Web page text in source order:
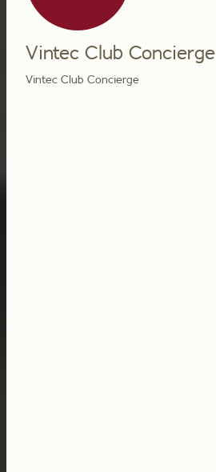
Vintec Club Concierge
Vintec Club Concierge